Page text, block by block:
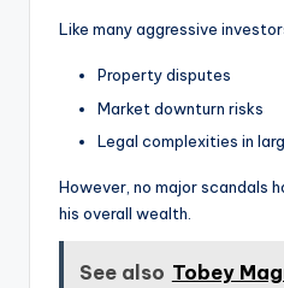
Like many aggressive
Property disputes
Market downturn risks
Legal complexities in
However, no major scandals
his overall wealth.
See also Tobey